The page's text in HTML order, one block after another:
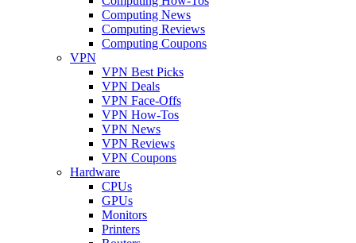
Computing News
Computing Reviews
Computing Coupons
VPN
VPN Best Picks
VPN Deals
VPN Face-Offs
VPN How-Tos
VPN News
VPN Reviews
VPN Coupons
Hardware
CPUs
GPUs
Monitors
Printers